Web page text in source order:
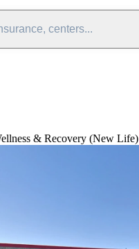
centers...
& Recovery (New Life)